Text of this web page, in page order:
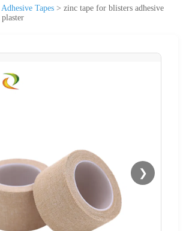
Tapes > zinc tape for blisters adhesive
❯